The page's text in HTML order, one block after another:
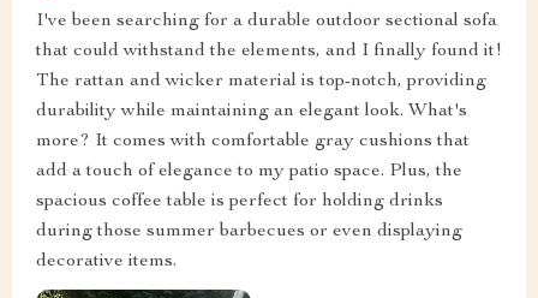
I've been searching for a durable outdoor sectional sofa
that could withstand the elements, and I finally found it!
The rattan and wicker material is top-notch, providing
durability while maintaining an elegant look. What's
more? It comes with comfortable gray cushions that
add a touch of elegance to my patio space. Plus, the
spacious coffee table is perfect for holding drinks
during those summer barbecues or even displaying
decorative items.